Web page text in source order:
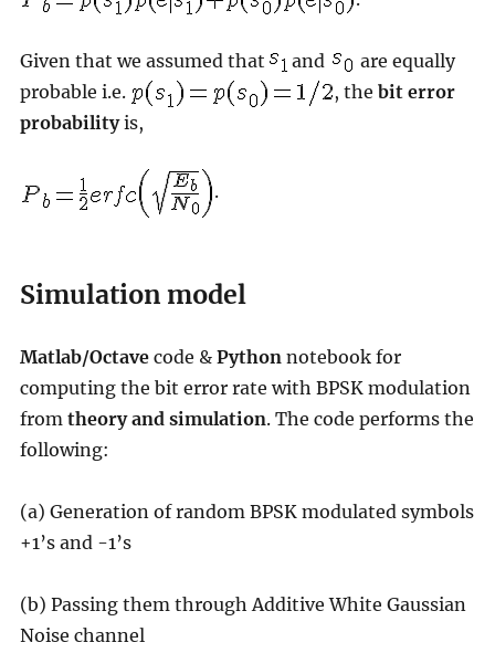
Given that we assumed that and
are equally
probable i.e.
, the bit error
probabilityis,
.
Simulation model
Matlab/Octave code & Pythonnotebook for
computing the bit error rate with BPSK modulation
from theory and simulation. The code performs the
following:
(a) Generation of random BPSK modulated symbols
+1’s and -1’s
(b) Passing them through Additive White Gaussian
Noise channel